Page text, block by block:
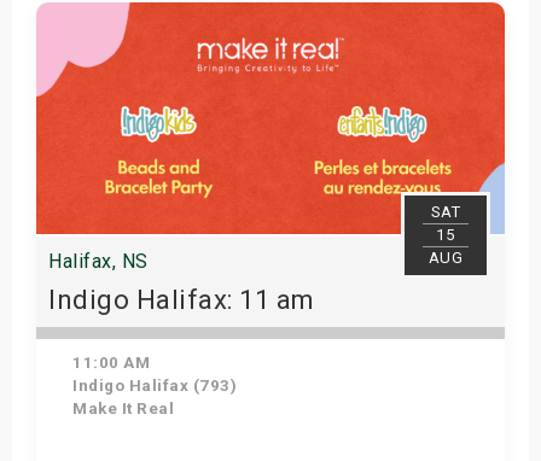
SAT
15
AUG
Halifax, NS
Indigo Halifax: 11 am
11:00 AM
Indigo Halifax (793)
Make It Real